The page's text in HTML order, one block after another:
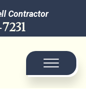
Contractor